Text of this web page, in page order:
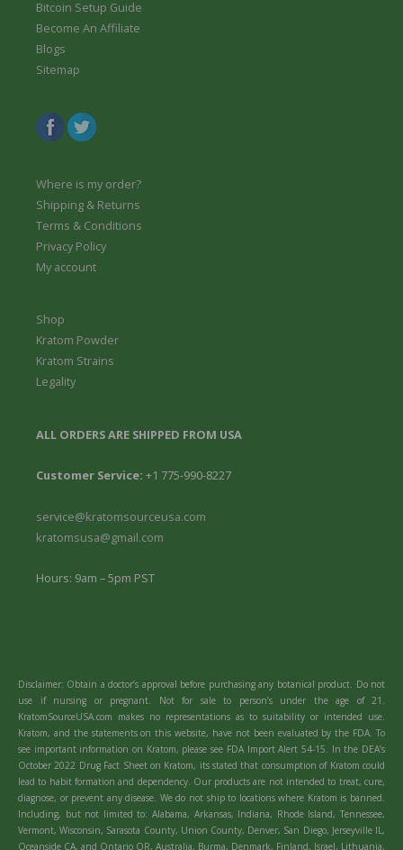
Bitcoin Setup Guide
Become An Affiliate
Blogs
Sitemap
Where is my order?
Shipping & Returns
Terms & Conditions
Privacy Policy
My account
Shop
Kratom Powder
Kratom Strains
Legality
ALL ORDERS ARE SHIPPED FROM USA
Customer Service: +1 775-990-8227
service@kratomsourceusa.com
kratomsusa@gmail.com
Hours: 9am – 5pm PST
Disclaimer: Obtain a doctor’s approval before purchasing any botanical product. Do not
use if nursing or pregnant. Not for sale to person’s under the age of 21.
KratomSourceUSA.com makes no representations as to suitability or intended use.
Kratom, and the statements on this website, have not been evaluated by the FDA. To
see important information on Kratom, please see FDA Import Alert 54-15. In the DEA’s
October 2022 Drug Fact Sheet on Kratom, its stated that consumption of Kratom could
lead to habit formation and dependency. Our products are not intended to treat, cure,
diagnose, or prevent any disease. We do not ship to locations where Kratom is banned.
Including, but not limited to: Alabama, Arkansas, Indiana, Rhode Island, Tennessee,
Vermont, Wisconsin, Sarasota County, Union County, Denver, San Diego, Jerseyville IL,
Oceanside CA, and Ontario OR, Australia, Burma, Denmark, Finland, Israel, Lithuania,